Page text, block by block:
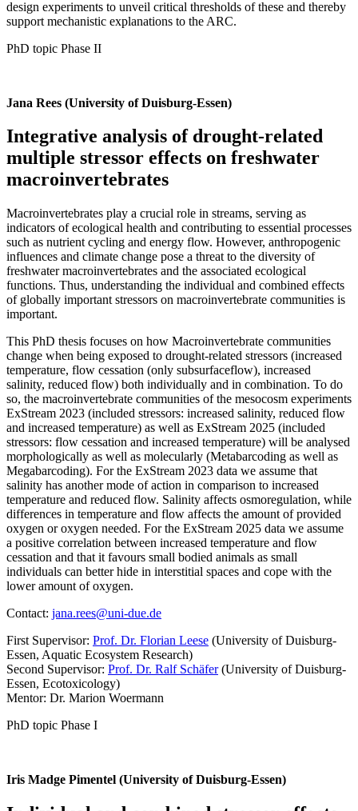
design experiments to unveil critical thresholds of these and thereby
support mechanistic explanations to the ARC.
PhD topic Phase II
Jana Rees (University of Duisburg-Essen)
Integrative analysis of drought-related
multiple stressor effects on freshwater
macroinvertebrates
Macroinvertebrates play a crucial role in streams, serving as
indicators of ecological health and contributing to essential processes
such as nutrient cycling and energy flow. However, anthropogenic
influences and climate change pose a threat to the diversity of
freshwater macroinvertebrates and the associated ecological
functions. Thus, understanding the individual and combined effects
of globally important stressors on macroinvertebrate communities is
important.
This PhD thesis focuses on how Macroinvertebrate communities
change when being exposed to drought-related stressors (increased
temperature, flow cessation (only subsurfaceflow), increased
salinity, reduced flow) both individually and in combination. To do
so, the macroinvertebrate communities of the mesocosm experiments
ExStream 2023 (included stressors: increased salinity, reduced flow
and increased temperature) as well as ExStream 2025 (included
stressors: flow cessation and increased temperature) will be analysed
morphologically as well as molecularly (Metabarcoding as well as
Megabarcoding). For the ExStream 2023 data we assume that
salinity has another mode of action in comparison to increased
temperature and reduced flow. Salinity affects osmoregulation, while
differences in temperature and flow affects the amount of provided
oxygen or oxygen needed. For the ExStream 2025 data we assume
a positive correlation between increased temperature and flow
cessation and that it favours small bodied animals as small
individuals can better hide in interstitial spaces and cope with the
lower amount of oxygen.
Contact: jana.rees@uni-due.de
First Supervisor: Prof. Dr. Florian Leese (University of Duisburg-
Essen, Aquatic Ecosystem Research)
Second Supervisor: Prof. Dr. Ralf Schäfer(University of Duisburg-
Essen, Ecotoxicology)
Mentor: Dr. Marion Woermann
PhD topic Phase I
Iris Madge Pimentel (University of Duisburg-Essen)